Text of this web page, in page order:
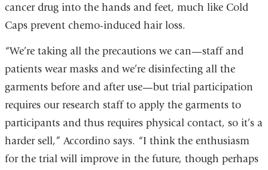
cancer drug into the hands and feet, much like Cold
Caps prevent chemo-induced hair loss.
“We’re taking all the precautions we can—staff and
patients wear masks and we’re disinfecting all the
garments before and after use—but trial participation
requires our research staff to apply the garments to
participants and thus requires physical contact, so it’s a
harder sell,” Accordino says. “I think the enthusiasm
for the trial will improve in the future, though perhaps